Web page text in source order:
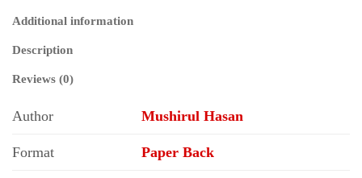
Additional information
Description
Reviews (0)
Author Mushirul Hasan
Format Paper Back